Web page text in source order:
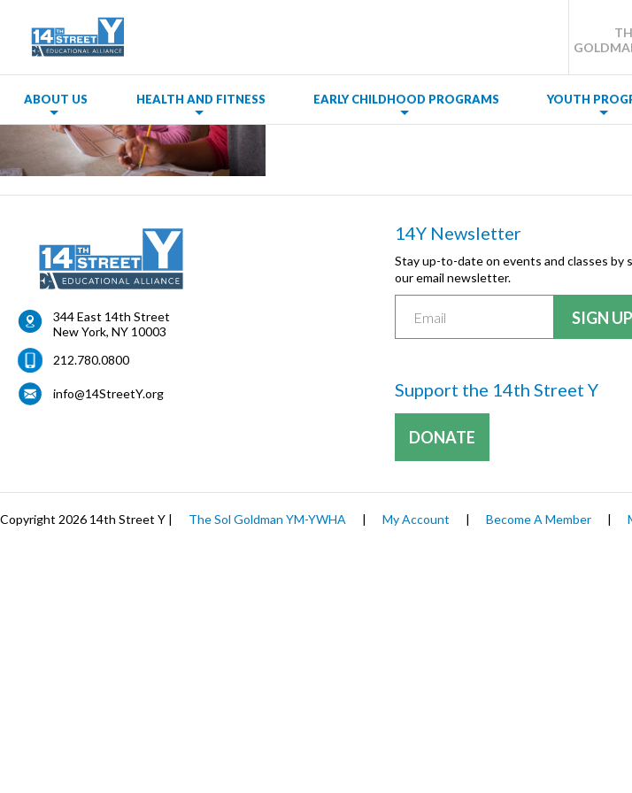
ABOUT US HEALTH AND FITNESS EARLY CHILDHOOD PROGRAMS YOUTH
344 East 14th Street
New York, NY 10003
212.780.0800
info@14StreetY.org
14Y Newsletter
Stay up-to-date on events and classes by
our email newsletter.
Support the 14th Street Y
DONATE
Copyright 2026 14th Street Y | The Sol Goldman YM-YWHA | My Account | Become A Member |